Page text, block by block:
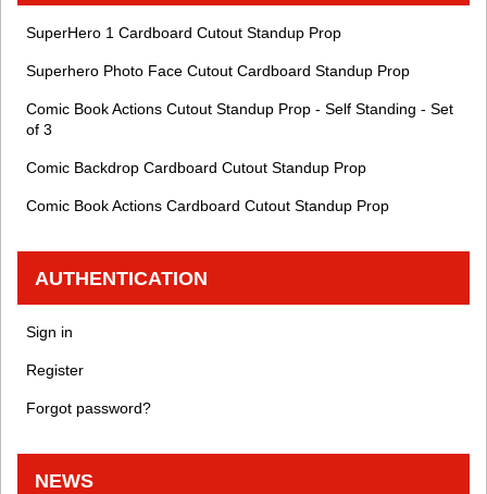
SuperHero 1 Cardboard Cutout Standup Prop
Superhero Photo Face Cutout Cardboard Standup Prop
Comic Book Actions Cutout Standup Prop - Self Standing - Set
of 3
Comic Backdrop Cardboard Cutout Standup Prop
Comic Book Actions Cardboard Cutout Standup Prop
AUTHENTICATION
Sign in
Register
Forgot password?
NEWS